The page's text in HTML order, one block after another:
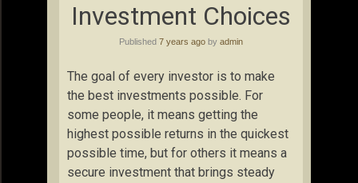
Investment Choices
Published 7 years ago by admin
The goal of every investor is to make
the best investments possible. For
some people, it means getting the
highest possible returns in the quickest
possible time, but for others it means a
secure investment that brings steady